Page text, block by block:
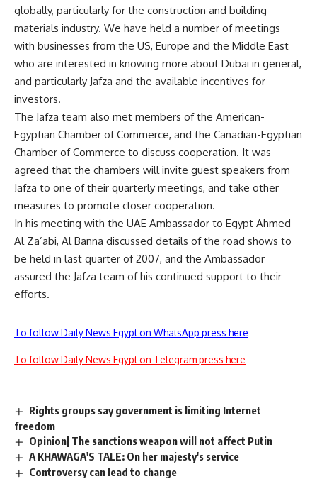
globally, particularly for the construction and building
materials industry. We have held a number of meetings
with businesses from the US, Europe and the Middle East
who are interested in knowing more about Dubai in general,
and particularly Jafza and the available incentives for
investors.
The Jafza team also met members of the American-
Egyptian Chamber of Commerce, and the Canadian-Egyptian
Chamber of Commerce to discuss cooperation. It was
agreed that the chambers will invite guest speakers from
Jafza to one of their quarterly meetings, and take other
measures to promote closer cooperation.
In his meeting with the UAE Ambassador to Egypt Ahmed
Al Za’abi, Al Banna discussed details of the road shows to
be held in last quarter of 2007, and the Ambassador
assured the Jafza team of his continued support to their
efforts.
To follow Daily News Egypt on WhatsApp press here
To follow Daily News Egypt on Telegram press here
Rights groups say government is limiting Internet
freedom
Opinion| The sanctions weapon will not affect Putin
A KHAWAGA'S TALE: On her majesty's service
Controversy can lead to change